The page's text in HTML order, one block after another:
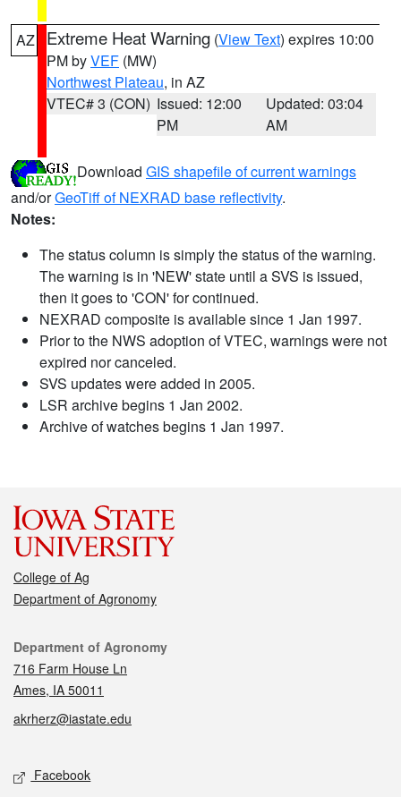
AZ Extreme Heat Warning (View Text) expires 10:00
PM byVEF (MW)
Northwest Plateau, in AZ
VTEC# 3 (CON) Issued: 12:00
PM
Updated: 03:04
AM
Download GIS shapefile of current warnings
and/orGeoTiff of NEXRAD base reflectivity.
Notes:
The status column is simply the status of the warning.
The warning is in 'NEW' state until a SVS is issued,
then it goes to 'CON' for continued.
NEXRAD composite is available since 1 Jan 1997.
Prior to the NWS adoption of VTEC, warnings were not
expired nor canceled.
SVS updates were added in 2005.
LSR archive begins 1 Jan 2002.
Archive of watches begins 1 Jan 1997.
College of Ag
Department of Agronomy
Contact
Department of Agronomy
716 Farm House Ln
Ames, IA 50011
akrherz@iastate.edu
Social media
Facebook